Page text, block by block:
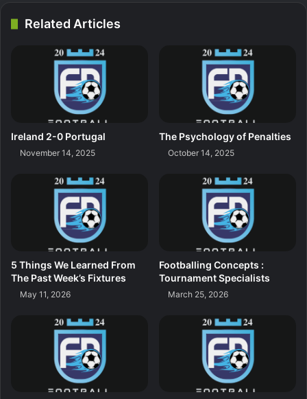
Related Articles
Ireland 2-0 Portugal
November 14, 2025
The Psychology of Penalties
October 14, 2025
5 Things We Learned From
The Past Week’s Fixtures
May 11, 2026
Footballing Concepts :
Tournament Specialists
March 25, 2026